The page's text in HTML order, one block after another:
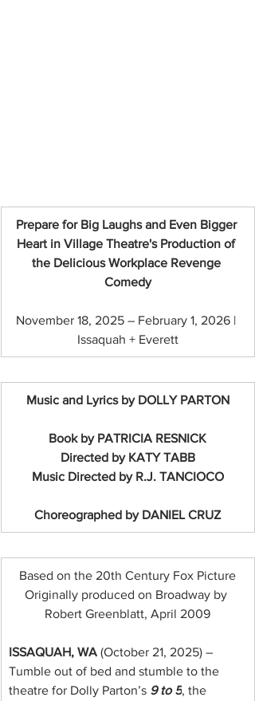
Prepare for Big Laughs and Even Bigger
Heart in Village Theatre's Production of
the Delicious Workplace Revenge
Comedy
November 18, 2025 – February 1, 2026 |
Issaquah + Everett
Music and Lyrics by DOLLY PARTON
Book by PATRICIA RESNICK
Directed by KATY TABB
Music Directed by R.J. TANCIOCO
Choreographed by DANIEL CRUZ
Based on the 20th Century Fox Picture
Originally produced on Broadway by
Robert Greenblatt, April 2009
ISSAQUAH, WA (October 21, 2025) –
Tumble out of bed and stumble to the
theatre for Dolly Parton’s 9 to 5, the